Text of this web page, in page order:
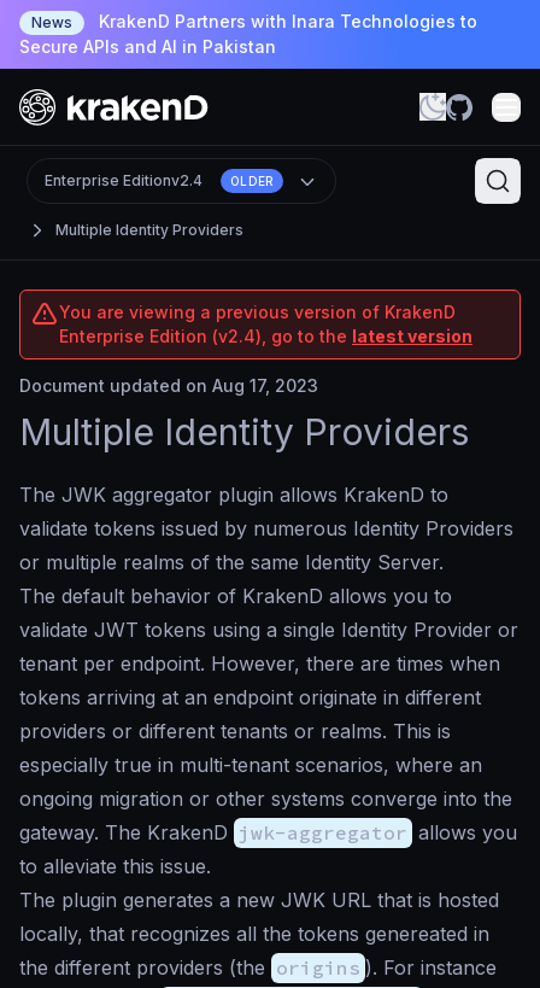
News
KrakenD Partners with Inara Technologies to
Secure APIs and AI in Pakistan
Multiple Identity Providers
Enterprise Editionv2.4 OLDER
You are viewing a previous version of KrakenD
Enterprise Edition (v2.4), go to the latest version
Document updated on Aug 17, 2023
Multiple Identity Providers
The JWK aggregator plugin allows KrakenD to
validate tokens issued by numerous Identity Providers
or multiple realms of the same Identity Server.
The default behavior of KrakenD allows you to
validate JWT tokens using a single Identity Provider or
tenant per endpoint. However, there are times when
tokens arriving at an endpoint originate in different
providers or different tenants or realms. This is
especially true in multi-tenant scenarios, where an
ongoing migration or other systems converge into the
gateway. The KrakenD jwk-aggregator allows you
to alleviate this issue.
The plugin generates a new JWK URL that is hosted
locally, that recognizes all the tokens genereated in
the different providers (the origins ). For instance